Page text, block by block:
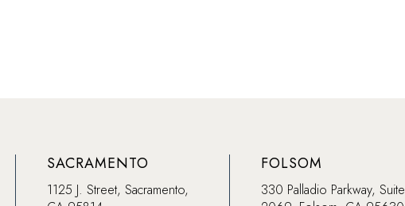
SACRAMENTO
1125 J. Street, Sacramento,
FOLSOM
330 Palladio Parkway, Suite